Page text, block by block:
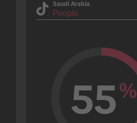
Saudi Arabia
People
55%